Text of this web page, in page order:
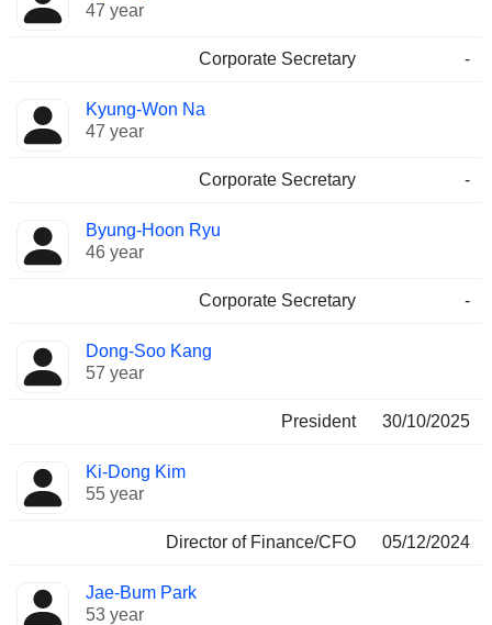
47 year
Corporate Secretary -
Kyung-Won Na
47 year
Corporate Secretary -
Byung-Hoon Ryu
46 year
Corporate Secretary -
Dong-Soo Kang
57 year
President 30/10/2025
Ki-Dong Kim
55 year
Director of Finance/CFO 05/12/2024
Jae-Bum Park
53 year